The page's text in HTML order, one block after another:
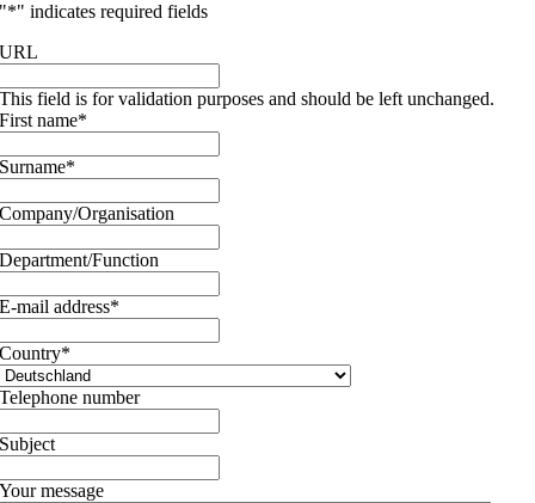
"*" indicates required fields
URL
This field is for validation purposes and should be left unchanged.
First name*
Surname*
Company/Organisation
Department/Function
E-mail address*
Country*
Telephone number
Subject
Your message